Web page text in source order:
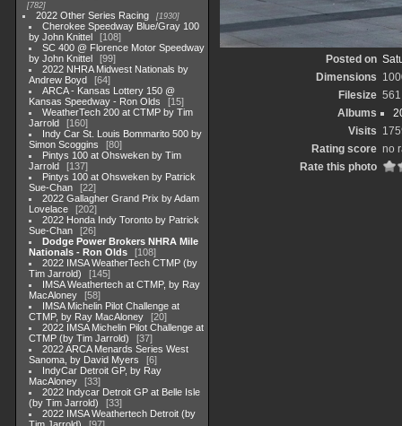
782
2022 Other Series Racing 1930
Cherokee Speedway Blue/Gray 100
by John Knittel
108
SC 400 @ Florence Motor Speedway
by John Knittel
99
2022 NHRA Midwest Nationals by
Andrew Boyd
64
ARCA - Kansas Lottery 150 @
Kansas Speedway - Ron Olds
15
WeatherTech 200 at CTMP by Tim
Jarrold
160
Indy Car St. Louis Bommarito 500 by
Simon Scoggins
80
Pintys 100 at Ohsweken by Tim
Jarrold
137
Pintys 100 at Ohsweken by Patrick
Sue-Chan
22
2022 Gallagher Grand Prix by Adam
Lovelace
202
2022 Honda Indy Toronto by Patrick
Sue-Chan
26
Dodge Power Brokers NHRA Mile
Nationals - Ron Olds
108
2022 IMSA WeatherTech CTMP (by
Tim Jarrold)
145
IMSA Weathertech at CTMP, by Ray
MacAloney
58
IMSA Michelin Pilot Challenge at
CTMP, by Ray MacAloney
20
2022 IMSA Michelin Pilot Challenge at
CTMP (by Tim Jarrold)
37
2022 ARCA Menards Series West
Sanoma, by David Myers
6
IndyCar Detroit GP, by Ray
MacAloney
33
2022 Indycar Detroit GP at Belle Isle
(by Tim Jarrold)
33
2022 IMSA Weathertech Detroit (by
Posted on
Dimensions
Filesize
Albums
Visits
Rating score no
Rate this photo